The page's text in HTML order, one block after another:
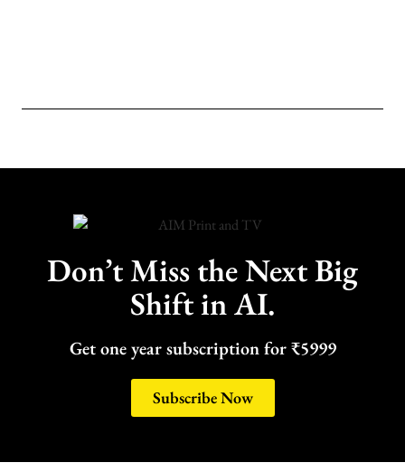
Don’t Miss the Next Big
Shift in AI.
Get one year subscription for ₹5999
Subscribe Now